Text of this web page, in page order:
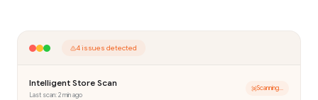
4 issues detected
Intelligent Store Scan
Last scan: 2 min ago
Scanning...